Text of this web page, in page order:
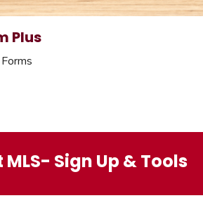
Plus
Sign Up & Tools